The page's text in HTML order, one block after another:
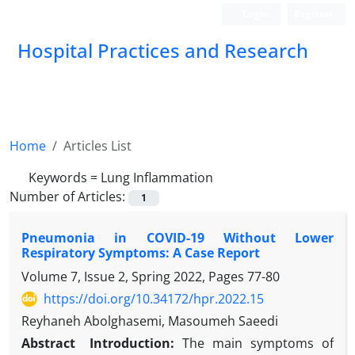
Hospital Practices and Research
Home
Articles List
Keywords = Lung Inflammation
Number of Articles:
1
Pneumonia in COVID-19 Without Lower
Respiratory Symptoms: A Case Report
Volume 7, Issue 2, Spring 2022, Pages 77-80
https://doi.org/10.34172/hpr.2022.15
Reyhaneh Abolghasemi, Masoumeh Saeedi
Abstract
Introduction: The main symptoms of